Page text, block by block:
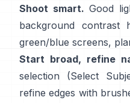
Shoot smart. Good
background contrast
green/blue screens,
Start broad, refine
selection (Select
refine edges with